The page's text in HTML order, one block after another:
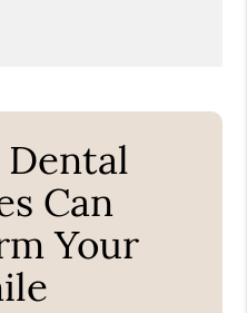
Can
Your